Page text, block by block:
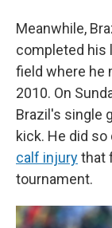
Meanwhile,
completed his
field where he
2010. On
Brazil's single
kick. He did
calf injurythat
tournament.